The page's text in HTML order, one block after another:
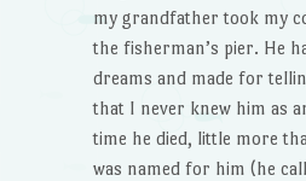
my grandfather took my
the fisherman’s pier. He
dreams and made for
that I never knew him as
time he died, little more
was named for him (he